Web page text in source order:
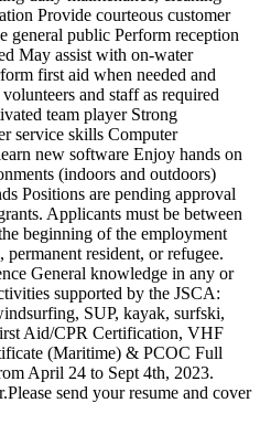
Provide courteous customer
general public Perform reception
May assist with on-water
first aid when needed and
and staff as required
team player Strong
service skills Computer
new software Enjoy hands on
(indoors and outdoors)
Positions are pending approval
Applicants must be between
beginning of the employment
resident, or refugee.
General knowledge in any or
supported by the JSCA:
SUP, kayak, surfski,
Aid/CPR Certification, VHF
(Maritime) & PCOC Full
April 24 to Sept 4th, 2023.
send your resume and cover